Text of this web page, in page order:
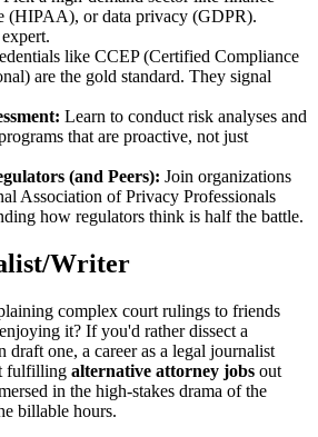
(HIPAA), or data privacy (GDPR).
like CCEP (Certified Compliance
are the gold standard. They signal
Learn to conduct risk analyses and
that are proactive, not just
(and Peers): Join organizations
Association of Privacy Professionals
how regulators think is half the battle.
Writer
complex court rulings to friends
it? If you'd rather dissect a
draft one, a career as a legal journalist
fulfilling alternative attorney jobs out
in the high-stakes drama of the
billable hours.